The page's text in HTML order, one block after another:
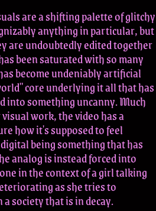
are a shifting palette of glitchy
anything in particular, but
are undoubtedly edited together
been saturated with so many
become undeniably artificial
core underlying it all that has
into something uncanny. Much
work, the video has a
how it's supposed to feel
being something that has
analog is instead forced into
in the context of a girl talking
as she tries to
society that is in decay.